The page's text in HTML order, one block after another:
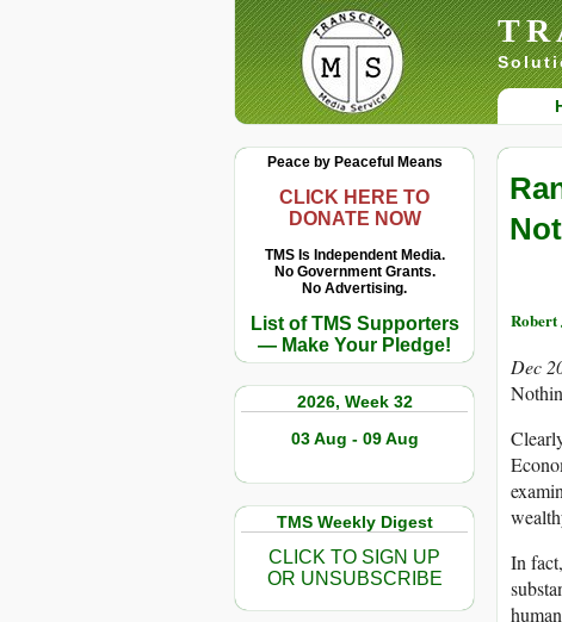
Peace by Peaceful Means
CLICK HERE TO
DONATE NOW
TMS Is Independent Media.
No Government Grants.
No Advertising.
List of TMS Supporters
— Make Your Pledge!
2026, Week 32
03 Aug - 09 Aug
TMS Weekly Digest
CLICK TO SIGN UP
OR UNSUBSCRIBE
Robert
Dec
In